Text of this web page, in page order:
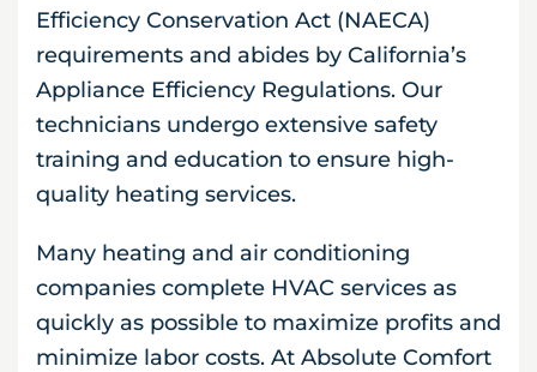
Efficiency Conservation Act (NAECA)
requirements and abides by California’s
Appliance Efficiency Regulations. Our
technicians undergo extensive safety
training and education to ensure high-
quality heating services.
Many heating and air conditioning
companies complete HVAC services as
quickly as possible to maximize profits and
minimize labor costs. At Absolute Comfort